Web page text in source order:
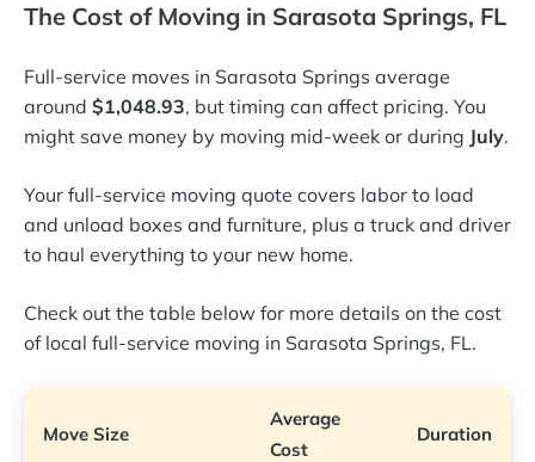
The Cost of Moving in Sarasota Springs, FL
Full-service moves in Sarasota Springs average
around $1,048.93, but timing can affect pricing. You
might save money by moving mid-week or during July.
Your full-service moving quote covers labor to load
and unload boxes and furniture, plus a truck and driver
to haul everything to your new home.
Check out the table below for more details on the cost
of local full-service moving in Sarasota Springs, FL.
Move Size
Average
Cost
Duration